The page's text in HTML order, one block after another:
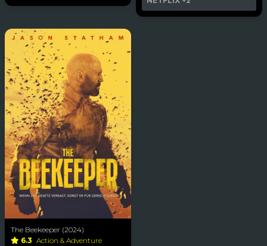
The Beekeeper (2024)
6.3 Action & Adventure